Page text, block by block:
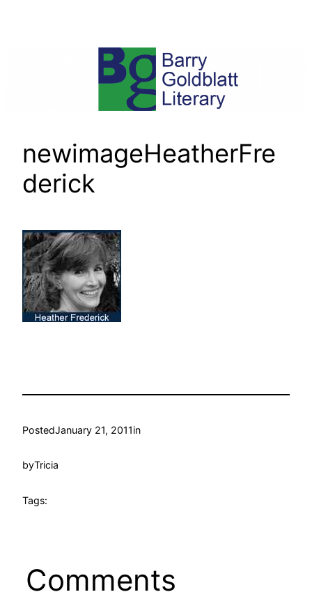
newimageHeatherFre
derick
PostedJanuary 21, 2011in
byTricia
Tags:
Comments